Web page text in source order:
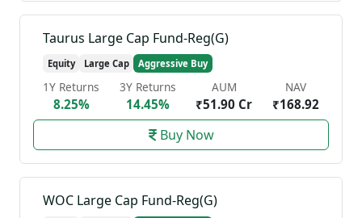
Taurus Large Cap Fund-Reg(G)
Equity Large Cap Aggressive Buy
1Y Returns
8.25%
3Y Returns
14.45%
AUM
₹51.90 Cr
NAV
₹168.92
Buy Now
WOC Large Cap Fund-Reg(G)